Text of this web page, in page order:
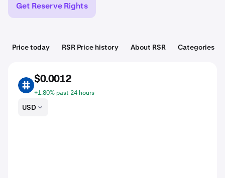
Get Reserve Rights
Price today RSR Price history About RSR Categories
RSR
$0.0012
+1.80% past 24 hours
USD